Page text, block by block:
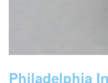
Philadelphia